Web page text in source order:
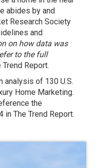
abides by and
Research Society
and
on how data was
to the full
Report.
analysis of 130 U.S.
Home Marketing.
the
The Trend Report.